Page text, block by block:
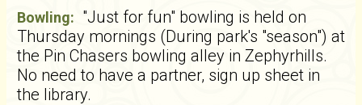
Bowling: "Just for fun" bowling is held on
Thursday mornings (During park's "season") at
the Pin Chasers bowling alley in Zephyrhills.
No need to have a partner, sign up sheet in
the library.